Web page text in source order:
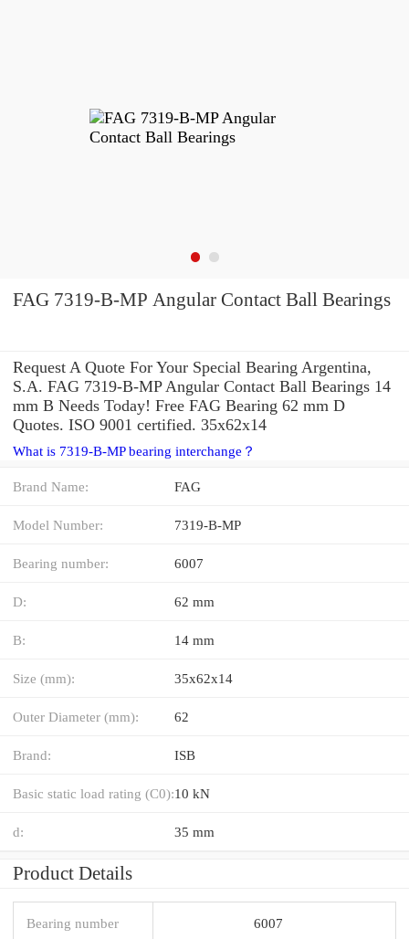
FAG 7319-B-MP Angular Contact Ball Bearings
Request A Quote For Your Special Bearing Argentina,
S.A. FAG 7319-B-MP Angular Contact Ball Bearings 14
mm B Needs Today! Free FAG Bearing 62 mm D
Quotes. ISO 9001 certified. 35x62x14
What is 7319-B-MP bearing interchange？
Brand Name: FAG
Model Number: 7319-B-MP
Bearing number: 6007
D: 62 mm
B: 14 mm
Size (mm): 35x62x14
Outer Diameter (mm): 62
Brand: ISB
Basic static load rating (C0):10 kN
d: 35 mm
Product Details
Bearing number 6007